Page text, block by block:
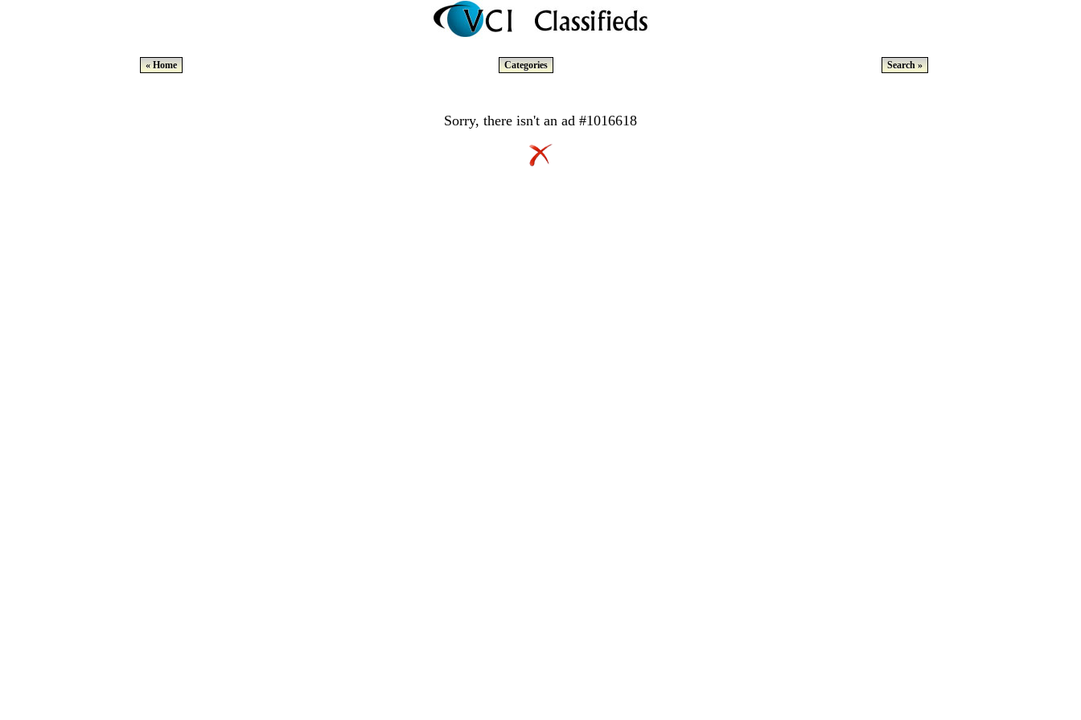
« Home Categories Search »
Sorry, there isn't an ad #1016618